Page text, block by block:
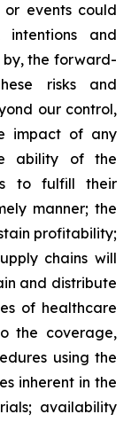
or events could
and
by, the forward-
risks and
our control,
impact of any
ability of the
to fulfill their
manner; the
profitability;
chains will
and distribute
of healthcare
the coverage,
using the
inherent in the
availability